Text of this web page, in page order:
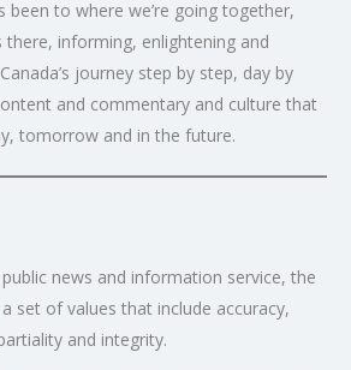
been to where we’re going together,
there, informing, enlightening and
journey step by step, day by
and commentary and culture that
tomorrow and in the future.
public news and information service, the
set of values that include accuracy,
and integrity.